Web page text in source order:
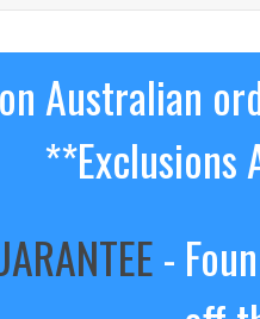
on Australian
**Exclusions
-